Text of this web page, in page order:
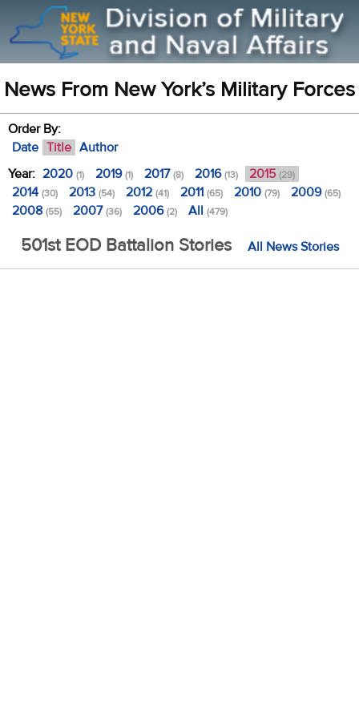
News From New York’s Military Forces
Order By:
Date Title Author
Year: 2020 (1) 2019(1) 2017(8) 2016(13) 2015 (29)
2014 (30) 2013 (54) 2012 (41) 2011 (65) 2010 (79) 2009(65)
2008 (55) 2007(36) 2006(2) All (479)
501st EOD Battalion Stories All News Stories